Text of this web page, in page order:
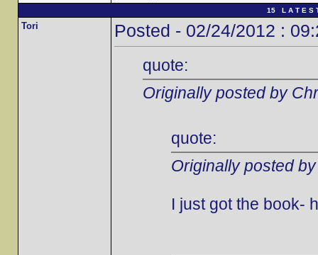
15 L A T E S
Tori Posted - 02/24/2012 :
quote:
Originally posted by
quote:
Originally posted
I just got the book-